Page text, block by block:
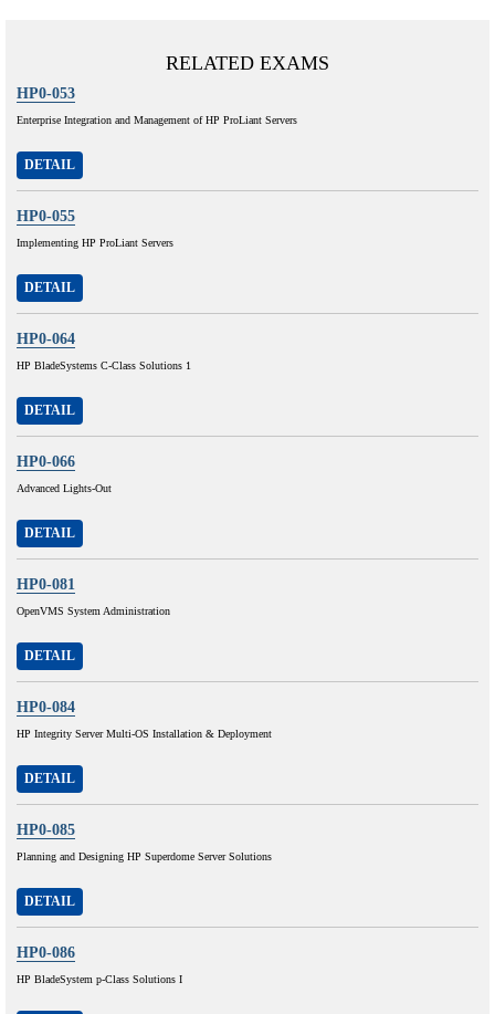
RELATED EXAMS
HP0-053
Enterprise Integration and Management of HP ProLiant Servers
DETAIL
HP0-055
Implementing HP ProLiant Servers
DETAIL
HP0-064
HP BladeSystems C-Class Solutions 1
DETAIL
HP0-066
Advanced Lights-Out
DETAIL
HP0-081
OpenVMS System Administration
DETAIL
HP0-084
HP Integrity Server Multi-OS Installation & Deployment
DETAIL
HP0-085
Planning and Designing HP Superdome Server Solutions
DETAIL
HP0-086
HP BladeSystem p-Class Solutions I